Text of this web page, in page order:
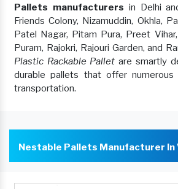
Pallets manufacturers in Delhi
Friends Colony, Nizamuddin, Okhla,
Patel Nagar, Pitam Pura, Preet
Puram, Rajokri, Rajouri Garden, and
Plastic Rackable Palletare smartly
durable pallets that offer numerous
transportation.
Nestable Pallets Manufacturer In